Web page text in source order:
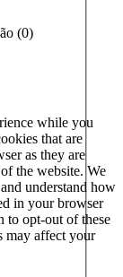
(0)
while you
that are
as they are
the website. We
understand how
in your browser
to opt-out of these
may affect your